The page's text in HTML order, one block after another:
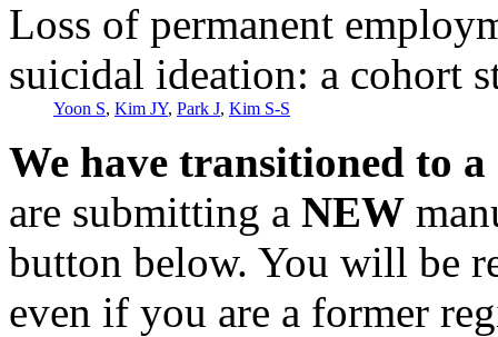
Loss of permanent
suicidal ideation: a cohort
Yoon S, Kim JY, Park J, Kim S-S
We have transitioned to
are submitting a NEW
button below. You will be
even if you are a former